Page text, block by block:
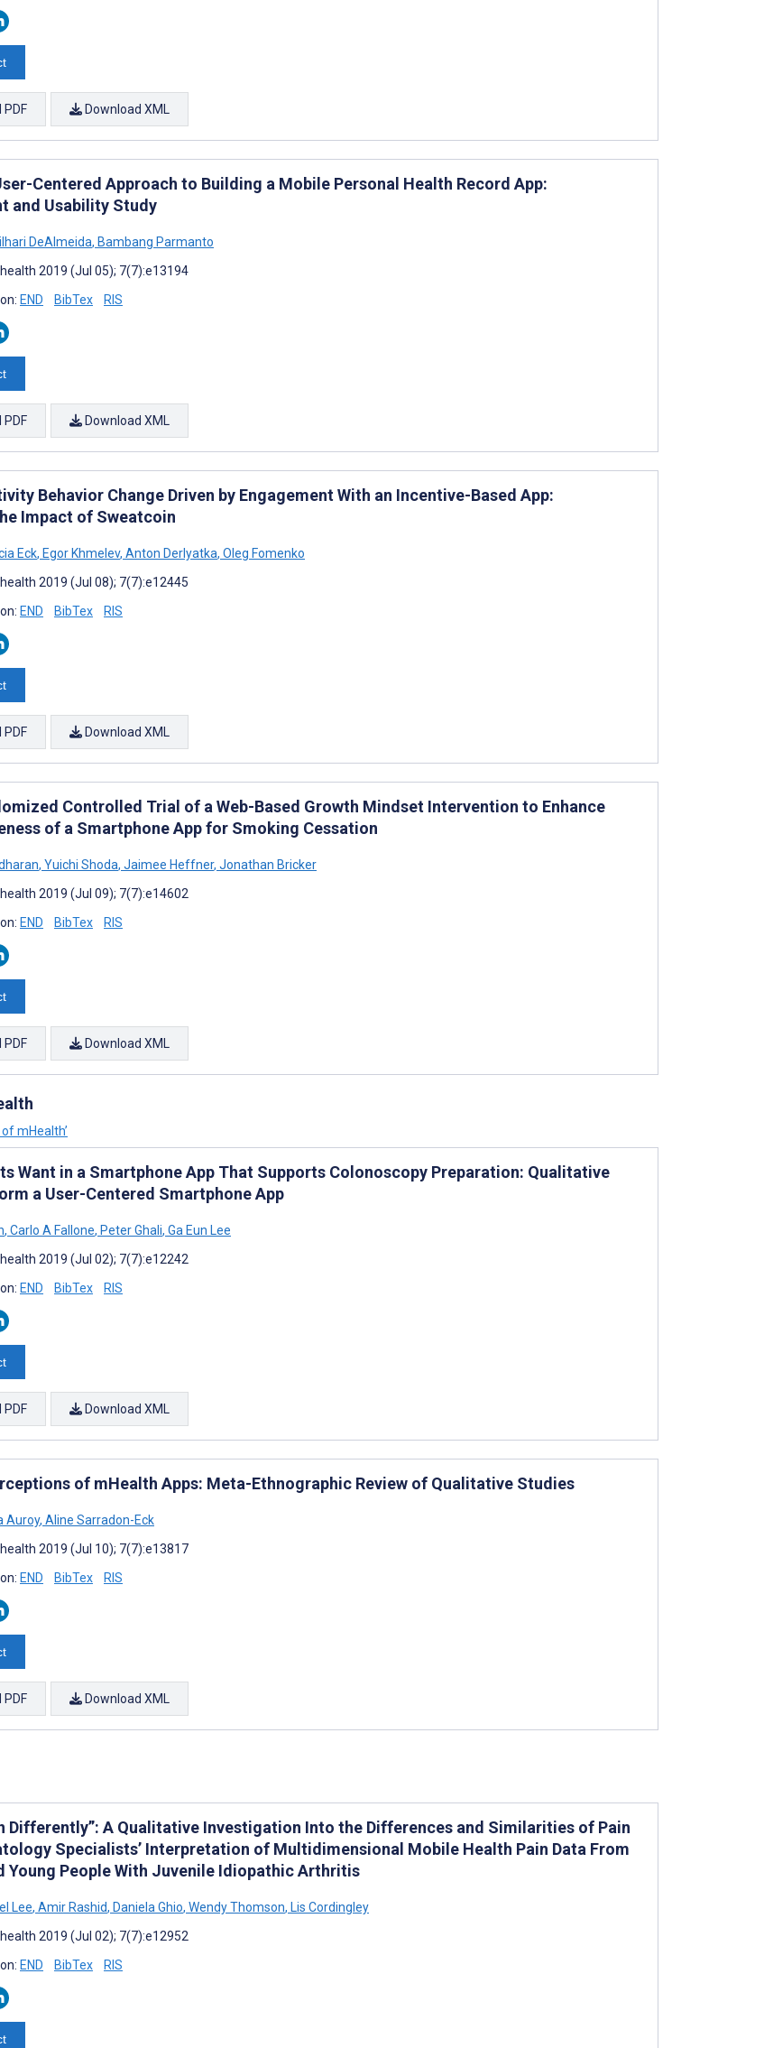
PDF Download XML
Centered Approach to Building a Mobile Personal Health Record App:
and Usability Study
DeAlmeida, Bambang Parmanto
2019 (Jul 05); 7(7):e13194
END BibTex RIS
PDF Download XML
Behavior Change Driven by Engagement With an Incentive-Based App:
Impact of Sweatcoin
Eck, Egor Khmelev, Anton Derlyatka, Oleg Fomenko
2019 (Jul 08); 7(7):e12445
END BibTex RIS
PDF Download XML
Controlled Trial of a Web-Based Growth Mindset Intervention to Enhance
of a Smartphone App for Smoking Cessation
, Yuichi Shoda, Jaimee Heffner, Jonathan Bricker
2019 (Jul 09); 7(7):e14602
END BibTex RIS
PDF Download XML
mHealth’
Want in a Smartphone App That Supports Colonoscopy Preparation: Qualitative
a User-Centered Smartphone App
, Carlo A Fallone, Peter Ghali, Ga Eun Lee
2019 (Jul 02); 7(7):e12242
END BibTex RIS
PDF Download XML
of mHealth Apps: Meta-Ethnographic Review of Qualitative Studies
Auroy, Aline Sarradon-Eck
2019 (Jul 10); 7(7):e13817
END BibTex RIS
PDF Download XML
Differently”: A Qualitative Investigation Into the Differences and Similarities of Pain
Specialists’ Interpretation of Multidimensional Mobile Health Pain Data From
Young People With Juvenile Idiopathic Arthritis
Lee, Amir Rashid, Daniela Ghio, Wendy Thomson, Lis Cordingley
2019 (Jul 02); 7(7):e12952
END BibTex RIS